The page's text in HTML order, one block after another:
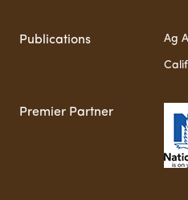
Publications Ag
Premier Partner